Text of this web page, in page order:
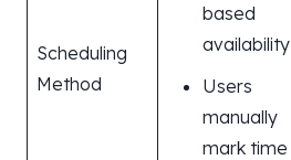
Scheduling
Method
based
availability
Users
manually
mark time